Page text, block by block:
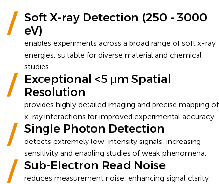
Soft X-ray Detection (250 - 3000
eV)
enables experiments across a broad range of soft x-ray
energies, suitable for diverse material and chemical
studies.
Exceptional <5 μm Spatial
Resolution
provides highly detailed imaging and precise mapping of
x-ray interactions for improved experimental accuracy.
Single Photon Detection
detects extremely low-intensity signals, increasing
sensitivity and enabling studies of weak phenomena.
Sub-Electron Read Noise
reduces measurement noise, enhancing signal clarity